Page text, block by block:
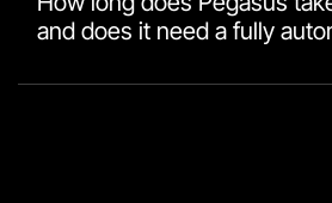
and does it need a fully